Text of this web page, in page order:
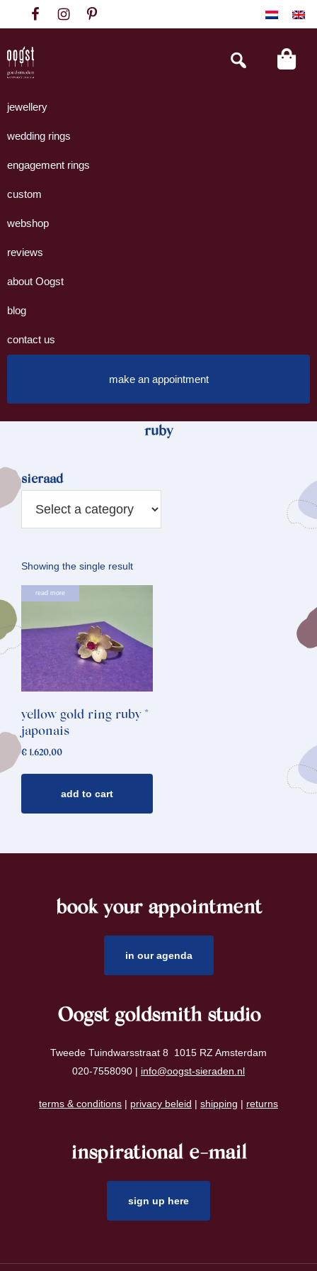
to
primary
navigation
to
content
to
footer
Goudsmeden
Amsterdam
handgemaakte
uit
eigen
Search
this
jewellery
wedding rings
engagement rings
custom
webshop
reviews
about Oogst
blog
contact us
make an appointment
ruby
sieraad
Showing the single result
read more
yellow gold ring ruby *
japonais
€ 1.620,00
add to cart
book your appointment
in our agenda
Oogst goldsmith studio
Tweede Tuindwarsstraat 8 1015 RZ Amsterdam
020-7558090 | info@oogst-sieraden.nl
terms & conditions | privacy beleid | shipping | returns
inspirational e-mail
sign up here